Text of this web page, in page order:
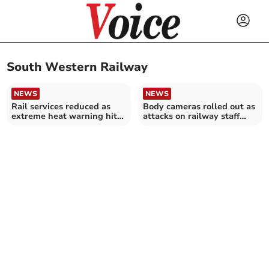
South Western Railway
NEWS
Rail services reduced as
extreme heat warning hits
NEWS
Body cameras rolled out as
attacks on railway staff